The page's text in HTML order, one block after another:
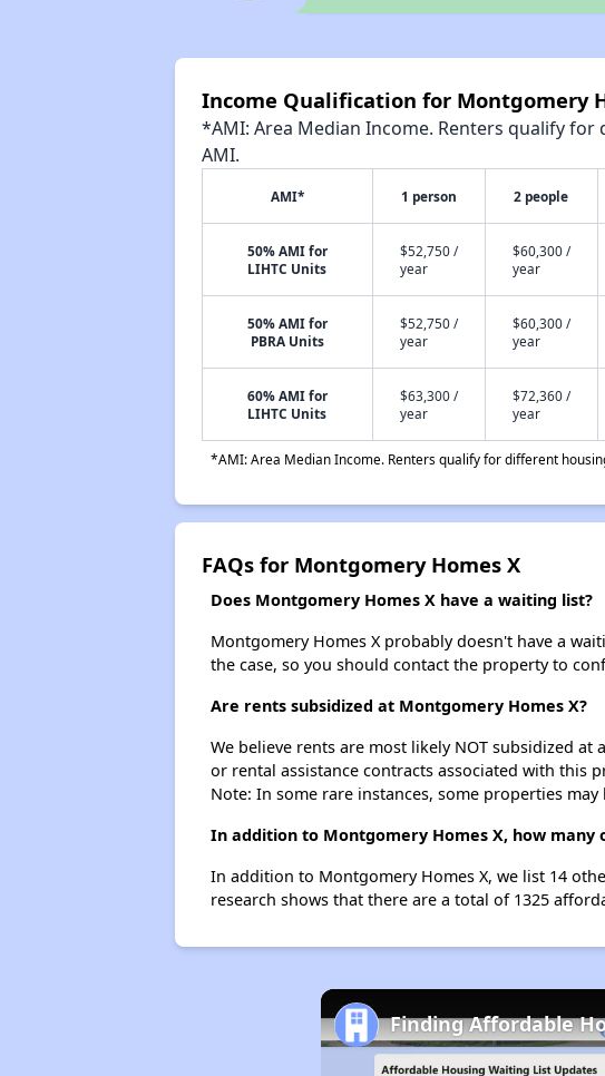
Income Qualification for Montgomery
*AMI: Area Median Income. Renters qualify
AMI.
AMI* 1 person 2 people
50% AMI for
LIHTC Units
$52,750 /
year
$60,300 /
year
50% AMI for
PBRA Units
$52,750 /
year
$60,300 /
year
60% AMI for
LIHTC Units
$63,300 /
year
$72,360 /
year
*AMI: Area Median Income. Renters qualify for different
FAQs for Montgomery Homes X
Does Montgomery Homes X have a waiting list?
Montgomery Homes X probably doesn't have a
the case, so you should contact the property to
Are rents subsidized at Montgomery Homes X?
We believe rents are most likely NOT subsidized
or rental assistance contracts associated with this
Note: In some rare instances, some properties
In addition to Montgomery Homes X, how
In addition to Montgomery Homes X, we list 14
research shows that there are a total of 1325
Finding Affordable